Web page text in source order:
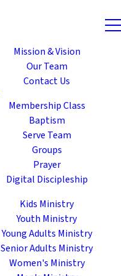
Mission & Vision
Our Team
Contact Us
Membership Class
Baptism
Serve Team
Groups
Prayer
Digital Discipleship
Kids Ministry
Youth Ministry
Young Adults Ministry
Senior Adults Ministry
Women's Ministry